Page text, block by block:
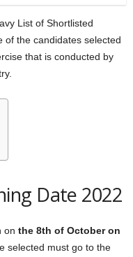
List of Shortlisted
of the candidates selected
that is conducted by
Date 2022
on the 8th of October on
selected must go to the